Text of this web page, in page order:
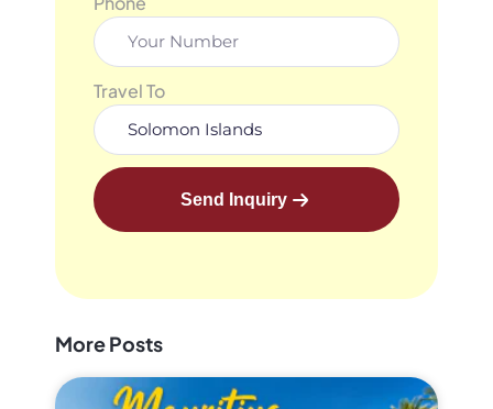
Travel To
Send Inquiry
More Posts